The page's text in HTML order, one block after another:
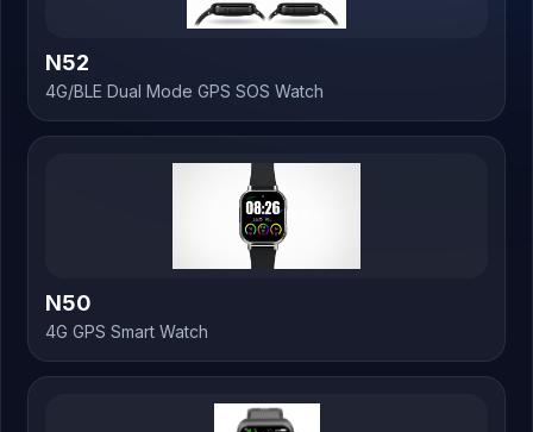
N52
4G/BLE Dual Mode GPS SOS Watch
N50
4G GPS Smart Watch